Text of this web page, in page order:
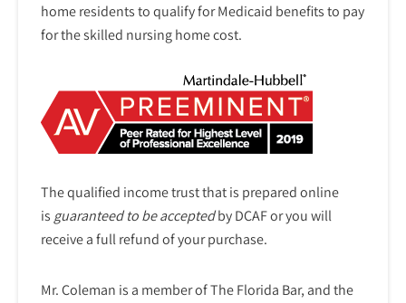
home residents to qualify for Medicaid benefits to pay
for the skilled nursing home cost.
The qualified income trust that is prepared online
is guaranteed to be acceptedby DCAF or you will
receive a full refund of your purchase.
Mr. Coleman is a member of The Florida Bar, and the